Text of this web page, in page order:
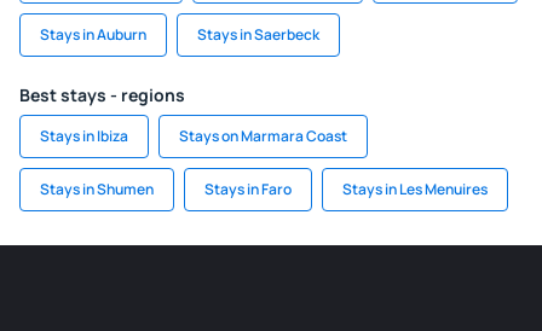
Stays in Auburn Stays in Saerbeck
Best stays - regions
Stays in Ibiza Stays on Marmara Coast
Stays in Shumen Stays in Faro Stays in Les Menuires